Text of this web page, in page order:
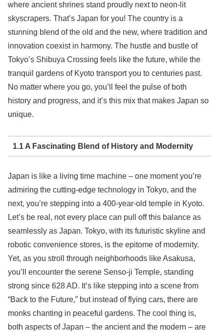
where ancient shrines stand proudly next to neon-lit
skyscrapers. That’s Japan for you! The country is a
stunning blend of the old and the new, where tradition and
innovation coexist in harmony. The hustle and bustle of
Tokyo’s Shibuya Crossing feels like the future, while the
tranquil gardens of Kyoto transport you to centuries past.
No matter where you go, you’ll feel the pulse of both
history and progress, and it’s this mix that makes Japan so
unique.
1.1 A Fascinating Blend of History and Modernity
Japan is like a living time machine – one moment you’re
admiring the cutting-edge technology in Tokyo, and the
next, you’re stepping into a 400-year-old temple in Kyoto.
Let’s be real, not every place can pull off this balance as
seamlessly as Japan. Tokyo, with its futuristic skyline and
robotic convenience stores, is the epitome of modernity.
Yet, as you stroll through neighborhoods like Asakusa,
you’ll encounter the serene Senso-ji Temple, standing
strong since 628 AD. It’s like stepping into a scene from
“Back to the Future,” but instead of flying cars, there are
monks chanting in peaceful gardens. The cool thing is,
both aspects of Japan – the ancient and the modern – are